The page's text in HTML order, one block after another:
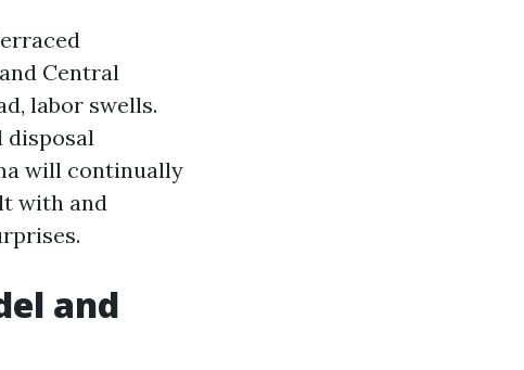
Central
labor swells.
disposal
will continually
with and
and